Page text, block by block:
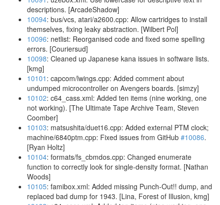
descriptions. [ArcadeShadow]
10094: bus/vcs, atari/a2600.cpp: Allow cartridges to install
themselves, fixing leaky abstraction. [Wilbert Pol]
10096: netlist: Reorganised code and fixed some spelling
errors. [Couriersud]
10098: Cleaned up Japanese kana issues in software lists.
[kmg]
10101 : capcom/lwings.cpp: Added comment about
undumped microcontroller on Avengers boards. [simzy]
10102: c64_cass.xml: Added ten items (nine working, one
not working). [The Ultimate Tape Archive Team, Steven
Coomber]
10103: matsushita/duet16.cpp: Added external PTM clock;
machine/6840ptm.cpp: Fixed issues from GitHub #10086.
[Ryan Holtz]
10104: formats/fs_cbmdos.cpp: Changed enumerate
function to correctly look for single-density format. [Nathan
Woods]
10105: famibox.xml: Added missing Punch-Out!! dump, and
replaced bad dump for 1943. [Lina, Forest of Illusion, kmg]